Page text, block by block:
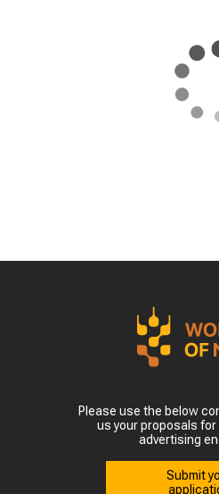
Please use the below
us your proposals
advertising
Submit